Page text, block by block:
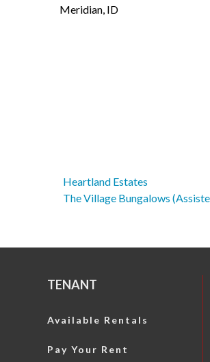
Meridian, ID
Post
navigation
Heartland Estates
The Village Bungalows
TENANT
Available Rentals
Pay Your Rent